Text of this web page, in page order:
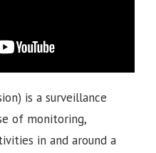
is a surveillance
of monitoring,
in and around a